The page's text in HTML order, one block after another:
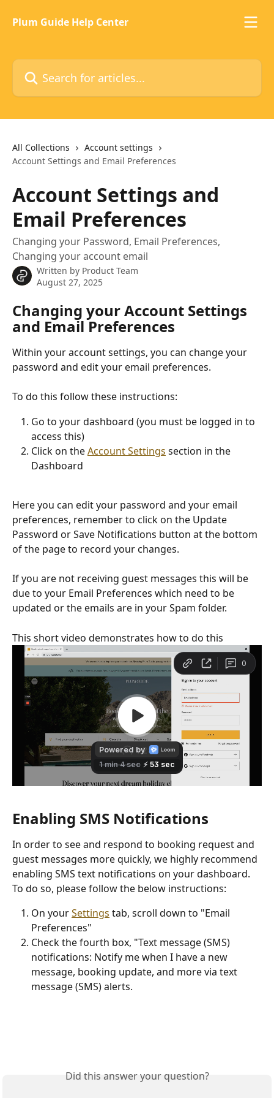
Plum Guide Help Center
Search for articles...
All Collections
Account settings
Account Settings and Email Preferences
Account Settings and
Email Preferences
Changing your Password, Email Preferences,
Changing your account email
Written by Product Team
August 27, 2025
Changing your Account Settings
and Email Preferences
Within your account settings, you can change your
password and edit your email preferences.
To do this follow these instructions:
Go to your dashboard (you must be logged in to
access this)
Click on the Account Settings section in the
Dashboard
Here you can edit your password and your email
preferences, remember to click on the Update
Password or Save Notifications button at the bottom
of the page to record your changes.
If you are not receiving guest messages this will be
due to your Email Preferences which need to be
updated or the emails are in your Spam folder.
This short video demonstrates how to do this
Enabling SMS Notifications
In order to see and respond to booking request and
guest messages more quickly, we highly recommend
enabling SMS text notifications on your dashboard.
To do so, please follow the below instructions:
On your Settings tab, scroll down to "Email
Preferences"
Check the fourth box, "Text message (SMS)
notifications: Notify me when I have a new
message, booking update, and more via text
message (SMS) alerts.
Did this answer your question?